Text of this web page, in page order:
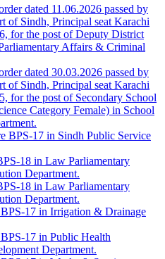
dated 11.06.2026 passed by
of Sindh, Principal seat Karachi
for the post of Deputy District
Affairs & Criminal
dated 30.03.2026 passed by
of Sindh, Principal seat Karachi
for the post of Secondary School
Category Female) in School
BPS-17 in Sindh Public Service
18 in Law Parliamentary
Department.
18 in Law Parliamentary
Department.
17 in Irrigation & Drainage
17 in Public Health
Department.